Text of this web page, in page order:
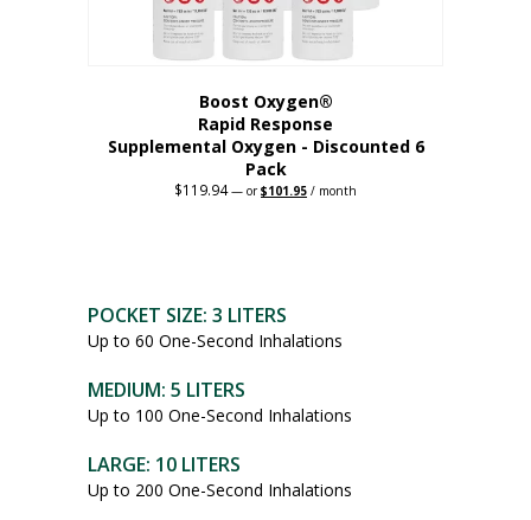
Boost Oxygen®
Rapid Response
Supplemental Oxygen - Discounted 6
Pack
$119.94 — orOriginal
$101.95 Current
/ month
POCKET SIZE: 3 LITERS
Up to 60 One-Second Inhalations
MEDIUM: 5 LITERS
Up to 100 One-Second Inhalations
LARGE: 10 LITERS
Up to 200 One-Second Inhalations